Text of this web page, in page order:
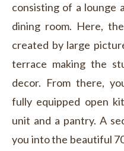
consisting of a lounge
dining room. Here,
created by large
terrace making the
decor. From there,
fully equipped open
unit and a pantry. A
you into the beautiful